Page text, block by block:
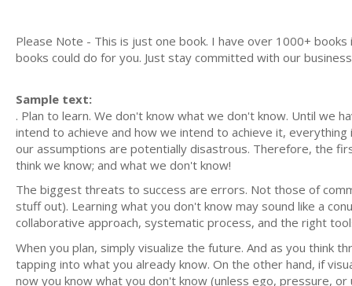
Please Note - This is just one book. I have over 1000+
books could do for you. Just stay committed with our
Sample text:
. Plan to learn. We don't know what we don't know. Until we
intend to achieve and how we intend to achieve it,
our assumptions are potentially disastrous. Therefore, the
think we know; and what we don't know!
The biggest threats to success are errors. Not those of
stuff out). Learning what you don't know may sound like a
collaborative approach, systematic process, and the right
When you plan, simply visualize the future. And as you think
tapping into what you already know. On the other hand, if
now you know what you don't know (unless ego, pressure,